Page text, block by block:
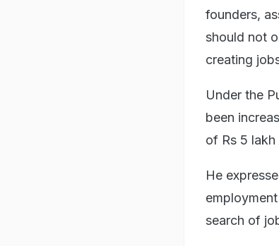
founders,
should not
creating
Under the
been
of Rs 5
He
search of